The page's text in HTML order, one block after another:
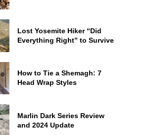
Lost Yosemite Hiker “Did
Everything Right” to Survive
How to Tie a Shemagh: 7
Head Wrap Styles
Marlin Dark Series Review
and 2024 Update